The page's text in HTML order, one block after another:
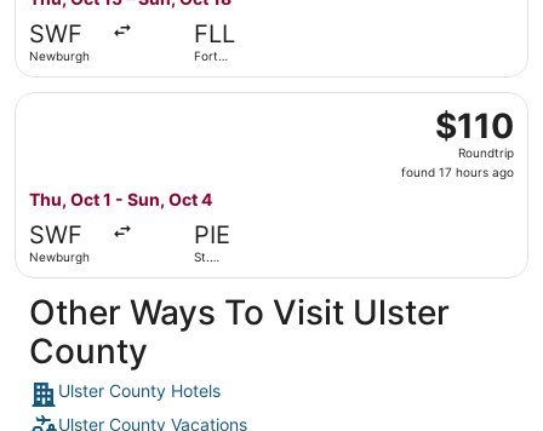
SWF
Newburgh
FLL
Fort
$110
Roundtrip,
found
$110
Roundtrip
found 17 hours ago
Thu, Oct 1 - Sun, Oct 4
SWF
Newburgh
PIE
St.
Select Allegiant Air flight, departing Thu, Oct 1 from
Other Ways To Visit Ulster
County
Ulster County Hotels
Ulster County Vacations